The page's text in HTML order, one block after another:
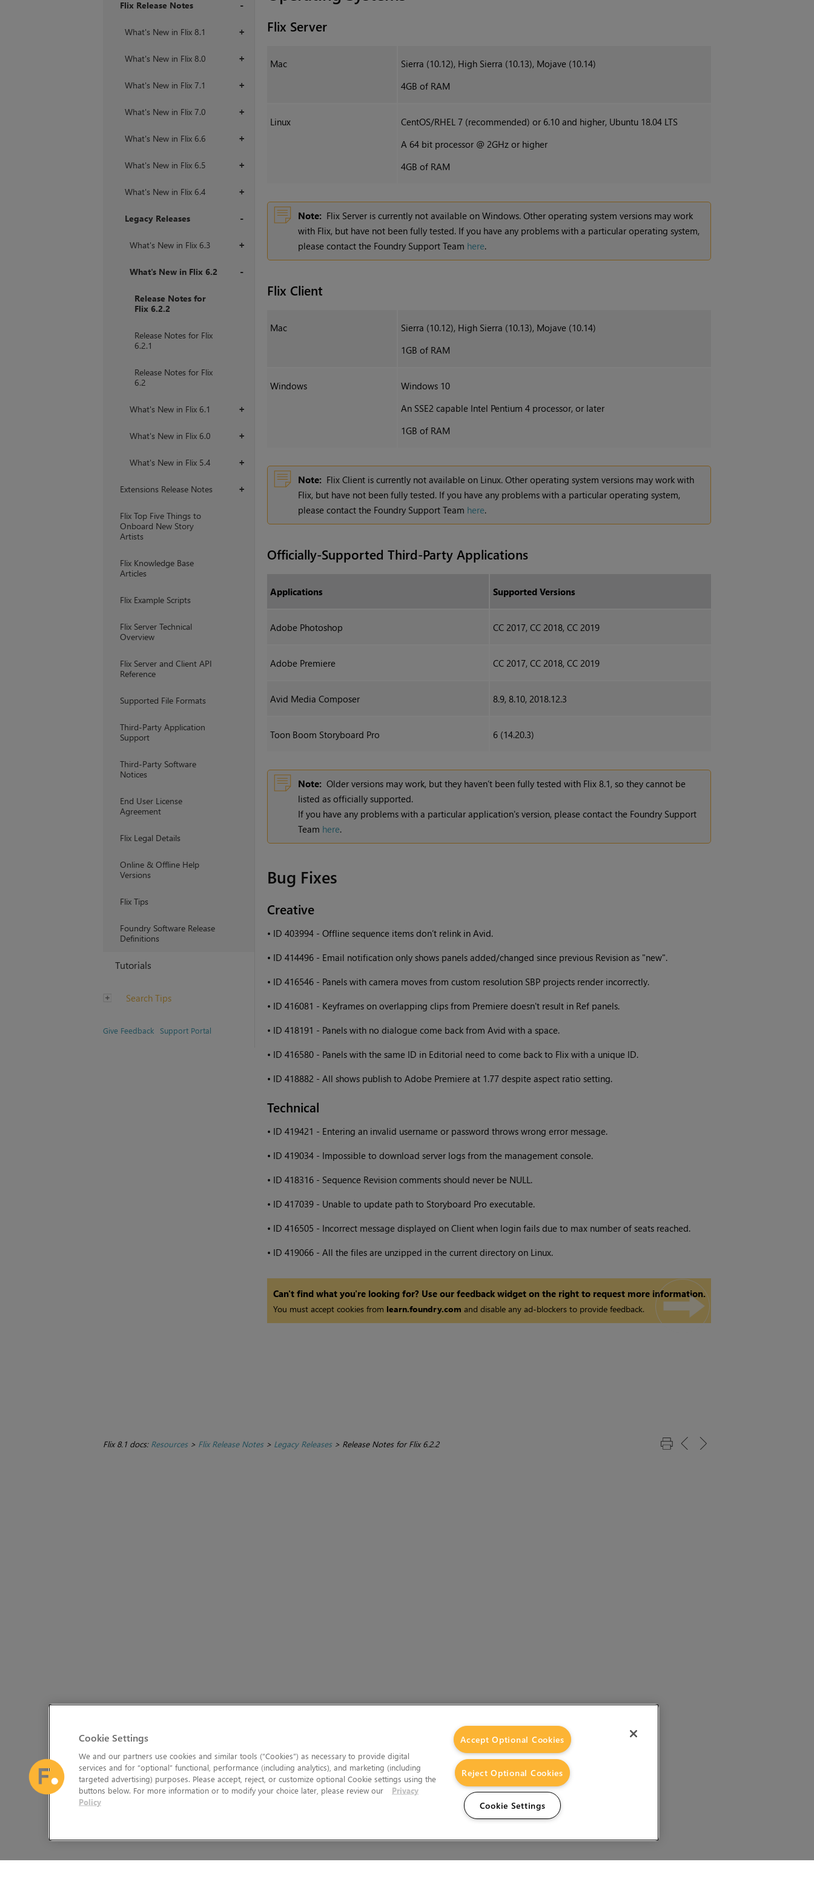
Flix Release Notes
+
What's New in Flix 8.1
+
What's New in Flix 8.0
+
What's New in Flix 7.1
+
What's New in Flix 7.0
+
What's New in Flix 6.6
+
What's New in Flix 6.5
+
What's New in Flix 6.4
Legacy Releases
+
What's New in Flix 6.3
What's New in Flix 6.2
Release Notes for
Flix 6.2.2
Release Notes for Flix
6.2.1
Release Notes for Flix
6.2
+
What's New in Flix 6.1
+
What's New in Flix 6.0
+
What's New in Flix 5.4
+
Extensions Release Notes
Flix Top Five Things to
Onboard New Story
Artists
Flix Knowledge Base
Articles
Flix Example Scripts
Flix Server Technical
Overview
Flix Server and Client API
Reference
Supported File Formats
Third-Party Application
Support
Third-Party Software
Notices
End User License
Agreement
Flix Legal Details
Online & Offline Help
Versions
Flix Tips
Foundry Software Release
Definitions
Tutorials
Search Tips
Give Feedback Support Portal
Flix Server
Mac
Sierra (10.12), High Sierra (10.13), Mojave (10.14)
4GB of RAM
Linux
CentOS/RHEL 7 (recommended) or 6.10 and higher, Ubuntu 18.04 LTS
A 64 bit processor @ 2GHz or higher
4GB of RAM
Note: Flix Server is currently not available on Windows. Other operating system versions may work
with Flix, but have not been fully tested. If you have any problems with a particular operating system,
please contact the Foundry Support Team here.
Flix Client
Mac
Sierra (10.12), High Sierra (10.13), Mojave (10.14)
1GB of RAM
Windows
Windows 10
An SSE2 capable Intel Pentium 4 processor, or later
1GB of RAM
Note: Flix Client is currently not available on Linux. Other operating system versions may work with
Flix, but have not been fully tested. If you have any problems with a particular operating system,
please contact the Foundry Support Team here.
Officially-Supported Third-Party Applications
Applications Supported Versions
Adobe Photoshop CC 2017, CC 2018, CC 2019
Adobe Premiere CC 2017, CC 2018, CC 2019
Avid Media Composer 8.9, 8.10, 2018.12.3
Toon Boom Storyboard Pro 6 (14.20.3)
Note: Older versions may work, but they haven’t been fully tested with Flix 8.1, so they cannot be
listed as officially supported.
If you have any problems with a particular application's version, please contact the Foundry Support
Team here.
Bug Fixes
Creative
• ID 403994 - Offline sequence items don’t relink in Avid.
• ID 414496 - Email notification only shows panels added/changed since previous Revision as "new".
• ID 416546 - Panels with camera moves from custom resolution SBP projects render incorrectly.
• ID 416081 - Keyframes on overlapping clips from Premiere doesn't result in Ref panels.
• ID 418191 - Panels with no dialogue come back from Avid with a space.
• ID 416580 - Panels with the same ID in Editorial need to come back to Flix with a unique ID.
• ID 418882 - All shows publish to Adobe Premiere at 1.77 despite aspect ratio setting.
Technical
• ID 419421 - Entering an invalid username or password throws wrong error message.
• ID 419034 - Impossible to download server logs from the management console.
• ID 418316 - Sequence Revision comments should never be NULL.
• ID 417039 - Unable to update path to Storyboard Pro executable.
• ID 416505 - Incorrect message displayed on Client when login fails due to max number of seats reached.
• ID 419066 - All the files are unzipped in the current directory on Linux.
Can't find what you're looking for? Use our feedback widget on the right to request more information.
You must accept cookies from learn.foundry.com and disable any ad-blockers to provide feedback.
Flix 8.1 docs: Resources> Flix Release Notes> Legacy Releases> Release Notes for Flix 6.2.2
Cookie Settings
We and our partners use cookies and similar tools (“Cookies”) as necessary to provide digital
services and for “optional” functional, performance (including analytics), and marketing (including
targeted advertising) purposes. Please accept, reject, or customize optional Cookie settings using the
buttons below. For more information or to modify your choice later, please review our
Privacy
Policy
Accept Optional Cookies
Reject Optional Cookies
Cookie Settings